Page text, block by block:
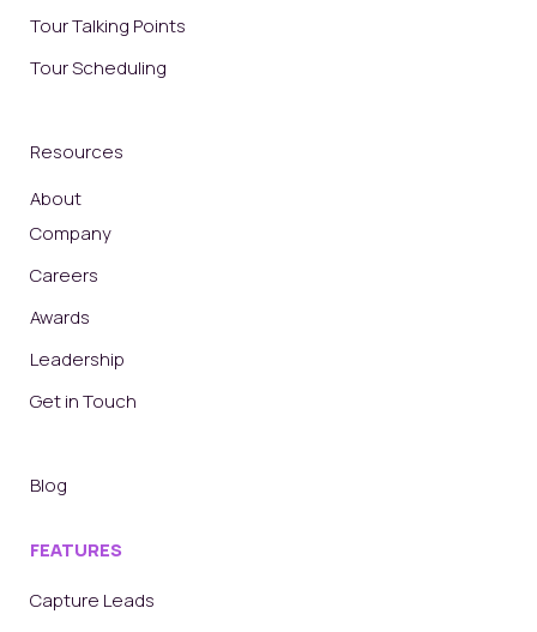
Tour Talking Points
Tour Scheduling
Resources
About
Company
Careers
Awards
Leadership
Get in Touch
Blog
FEATURES
Capture Leads